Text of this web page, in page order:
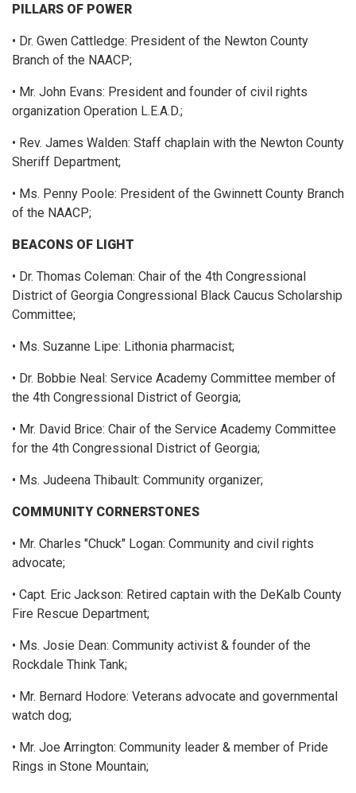
PILLARS OF POWER
• Dr. Gwen Cattledge: President of the Newton County
Branch of the NAACP;
• Mr. John Evans: President and founder of civil rights
organization Operation L.E.A.D.;
• Rev. James Walden: Staff chaplain with the Newton County
Sheriff Department;
• Ms. Penny Poole: President of the Gwinnett County Branch
of the NAACP;
BEACONS OF LIGHT
• Dr. Thomas Coleman: Chair of the 4th Congressional
District of Georgia Congressional Black Caucus Scholarship
Committee;
• Ms. Suzanne Lipe: Lithonia pharmacist;
• Dr. Bobbie Neal: Service Academy Committee member of
the 4th Congressional District of Georgia;
• Mr. David Brice: Chair of the Service Academy Committee
for the 4th Congressional District of Georgia;
• Ms. Judeena Thibault: Community organizer;
COMMUNITY CORNERSTONES
• Mr. Charles "Chuck" Logan: Community and civil rights
advocate;
• Capt. Eric Jackson: Retired captain with the DeKalb County
Fire Rescue Department;
• Ms. Josie Dean: Community activist & founder of the
Rockdale Think Tank;
• Mr. Bernard Hodore: Veterans advocate and governmental
watch dog;
• Mr. Joe Arrington: Community leader & member of Pride
Rings in Stone Mountain;